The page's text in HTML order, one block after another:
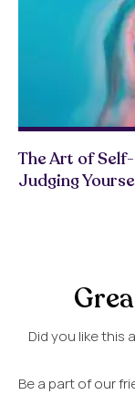
The Art of
Judging
Did you like this
Be a part of our